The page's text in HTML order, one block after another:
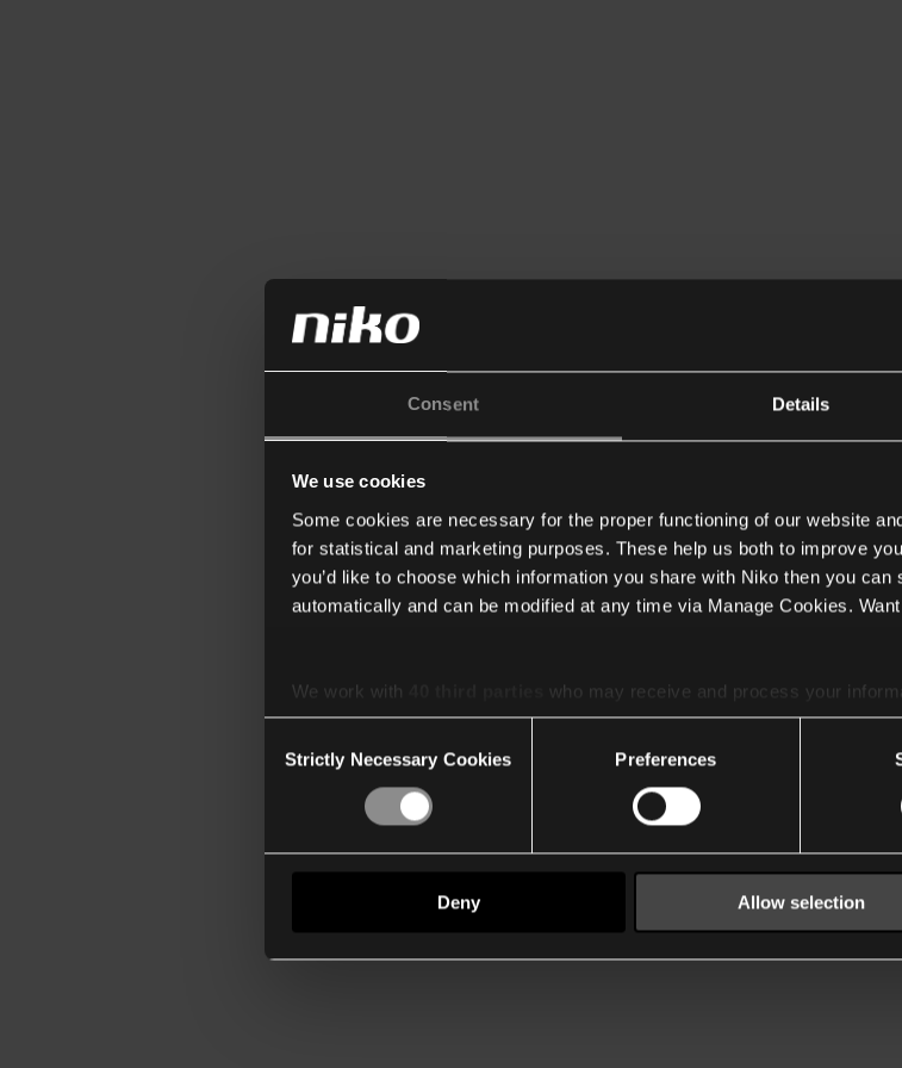
Consent Details
We use cookies
Some cookies are necessary for the proper functioning of our website
for statistical and marketing purposes. These help us both to improve
you’d like to choose which information you share with Niko then you
automatically and can be modified at any time via Manage Cookies.
We work with
who may receive and process your
Selection
Strictly Necessary Cookies Preferences
Deny Allow selection